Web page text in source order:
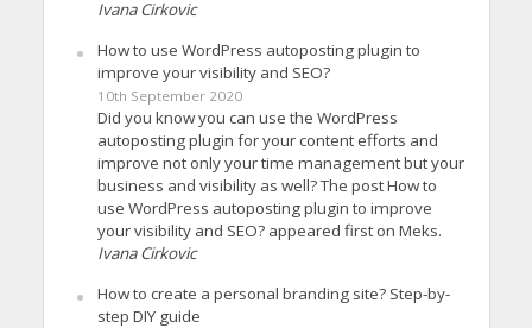
Ivana Cirkovic
How to use WordPress autoposting plugin to
improve your visibility and SEO?
10th September 2020
Did you know you can use the WordPress
autoposting plugin for your content efforts and
improve not only your time management but your
business and visibility as well? The post How to
use WordPress autoposting plugin to improve
your visibility and SEO? appeared first on Meks.
Ivana Cirkovic
How to create a personal branding site? Step-by-
step DIY guide